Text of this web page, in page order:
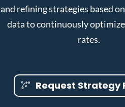
and refining strategies based
data to continuously
rates.
Request Strategy